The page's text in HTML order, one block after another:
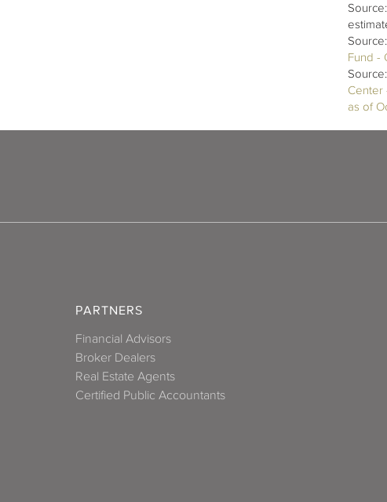
Source:
Fund -
Source:
Center
as of
PARTNERS
Financial Advisors
Broker Dealers
Real Estate Agents
Certified Public Accountants